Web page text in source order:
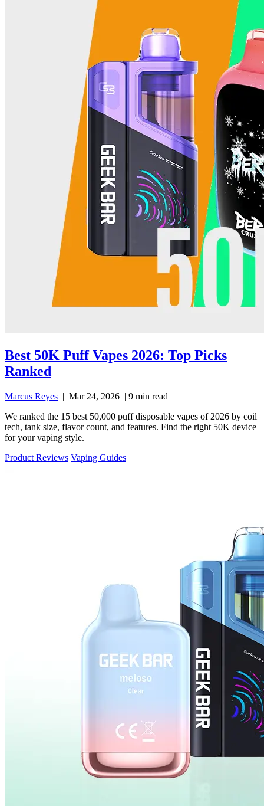
Best 50K Puff Vapes 2026: Top Picks
Ranked
Marcus Reyes | Mar 24, 2026 | 9 min read
We ranked the 15 best 50,000 puff disposable vapes of 2026 by coil
tech, tank size, flavor count, and features. Find the right 50K device
for your vaping style.
Product Reviews Vaping Guides